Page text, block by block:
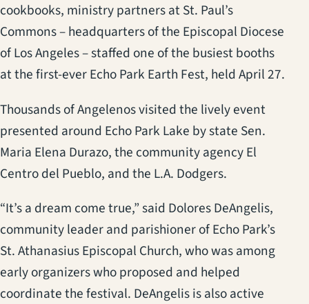
cookbooks, ministry partners at St. Paul’s
Commons – headquarters of the Episcopal Diocese
of Los Angeles – staffed one of the busiest booths
at the first-ever Echo Park Earth Fest, held April 27.
Thousands of Angelenos visited the lively event
presented around Echo Park Lake by state Sen.
Maria Elena Durazo, the community agency El
Centro del Pueblo, and the L.A. Dodgers.
“It’s a dream come true,” said Dolores DeAngelis,
community leader and parishioner of Echo Park’s
St. Athanasius Episcopal Church, who was among
early organizers who proposed and helped
coordinate the festival. DeAngelis is also active